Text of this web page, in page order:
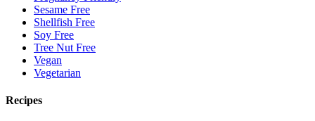
Sesame Free
Shellfish Free
Soy Free
Tree Nut Free
Vegan
Vegetarian
Recipes